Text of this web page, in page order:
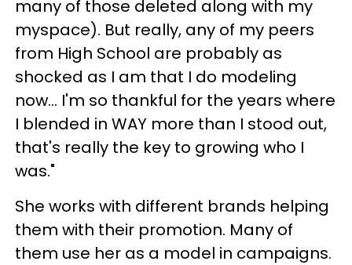
many of those deleted along with my
myspace). But really, any of my peers
from High School are probably as
shocked as I am that I do modeling
now... I'm so thankful for the years where
I blended in WAY more than I stood out,
that's really the key to growing who I
was."
She works with different brands helping
them with their promotion. Many of
them use her as a model in campaigns.